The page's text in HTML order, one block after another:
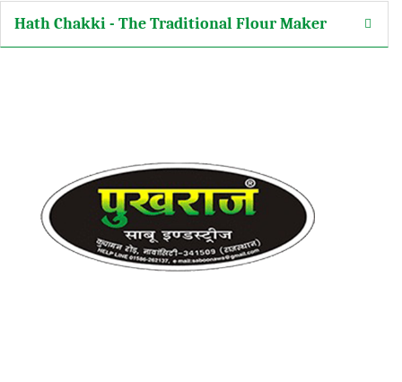
Hath Chakki - The Traditional Flour Maker